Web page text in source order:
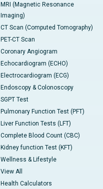
MRI (Magnetic Resonance
Imaging)
CT Scan (Computed Tomography)
PET-CT Scan
Coronary Angiogram
Echocardiogram (ECHO)
Electrocardiogram (ECG)
Endoscopy & Colonoscopy
SGPT Test
Pulmonary Function Test (PFT)
Liver Function Tests (LFT)
Complete Blood Count (CBC)
Kidney function Test (KFT)
Wellness & Lifestyle
View All
Health Calculators